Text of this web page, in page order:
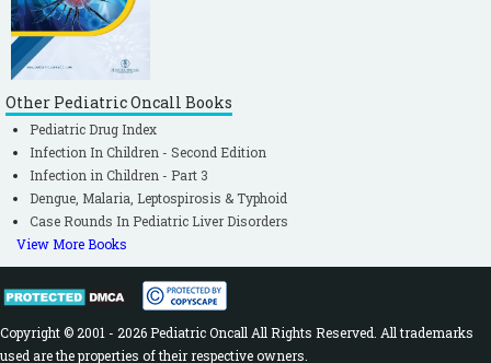
Other Pediatric Oncall Books
Pediatric Drug Index
Infection In Children - Second Edition
Infection in Children - Part 3
Dengue, Malaria, Leptospirosis & Typhoid
Case Rounds In Pediatric Liver Disorders
View More Books
Copyright © 2001 - 2026 Pediatric Oncall All Rights Reserved. All trademarks
used are the properties of their respective owners.